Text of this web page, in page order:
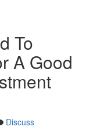
To
A Good
Discuss